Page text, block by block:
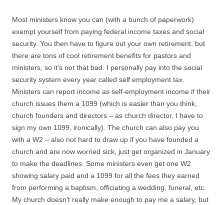
Most ministers know you can (with a bunch of paperwork)
exempt yourself from paying federal income taxes and social
security. You then have to figure out your own retirement, but
there are tons of cool retirement benefits for pastors and
ministers, so it’s not that bad. I personally pay into the social
security system every year called self employment tax.
Ministers can report income as self-employment income if their
church issues them a 1099 (which is easier than you think,
church founders and directors – as church director, I have to
sign my own 1099, ironically). The church can also pay you
with a W2 – also not hard to draw up if you have founded a
church and are now worried sick, just get organized in January
to make the deadlines. Some ministers even get one W2
showing salary paid and a 1099 for all the fees they earned
from performing a baptism, officiating a wedding, funeral, etc.
My church doesn’t really make enough to pay me a salary, but